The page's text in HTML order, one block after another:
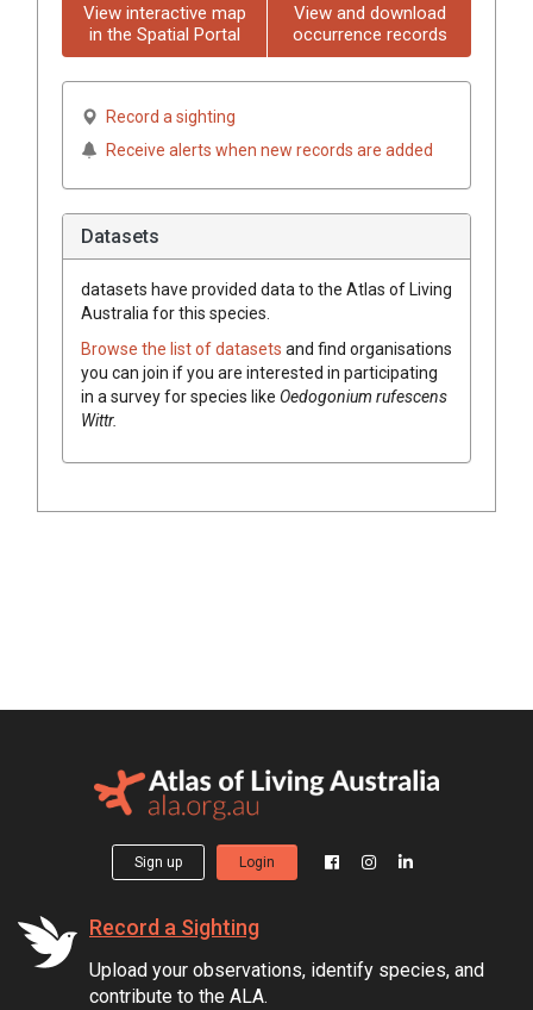
View interactive map
in the Spatial Portal
View and download
occurrence records
Record a sighting
Receive alerts when new records are added
Datasets
datasets have provided data to the Atlas of Living
Australia for this species.
Browse the list of datasets and find organisations
you can join if you are interested in participating
in a survey for species like Oedogonium rufescens
Wittr.
Sign up Login
Record a Sighting
Upload your observations, identify species, and
contribute to the ALA.